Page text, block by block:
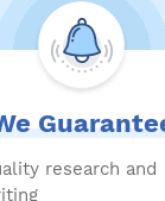
research and